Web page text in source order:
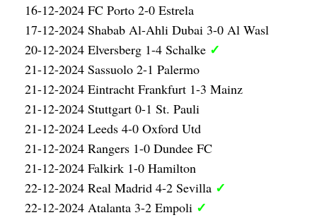
16-12-2024 FC Porto 2-0 Estrela
17-12-2024 Shabab Al-Ahli Dubai 3-0 Al Wasl
20-12-2024 Elversberg 1-4 Schalke ✓
21-12-2024 Sassuolo 2-1 Palermo
21-12-2024 Eintracht Frankfurt 1-3 Mainz
21-12-2024 Stuttgart 0-1 St. Pauli
21-12-2024 Leeds 4-0 Oxford Utd
21-12-2024 Rangers 1-0 Dundee FC
21-12-2024 Falkirk 1-0 Hamilton
22-12-2024 Real Madrid 4-2 Sevilla ✓
22-12-2024 Atalanta 3-2 Empoli ✓